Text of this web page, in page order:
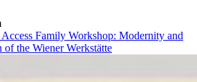
Access Family Workshop: Modernity and
of the Wiener Werkstätte